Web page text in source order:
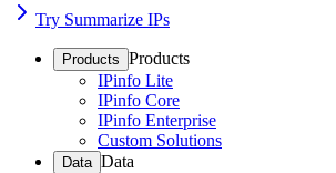
Try Summarize IPs
Products Products
IPinfo Lite
IPinfo Core
IPinfo Enterprise
Custom Solutions
Data Data